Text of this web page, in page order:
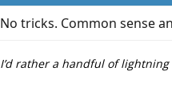
No tricks. Common sense
I’d rather a handful of